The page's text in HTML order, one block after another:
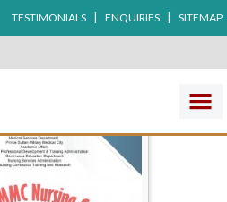
TESTIMONIALS ENQUIRIES SITEMAP